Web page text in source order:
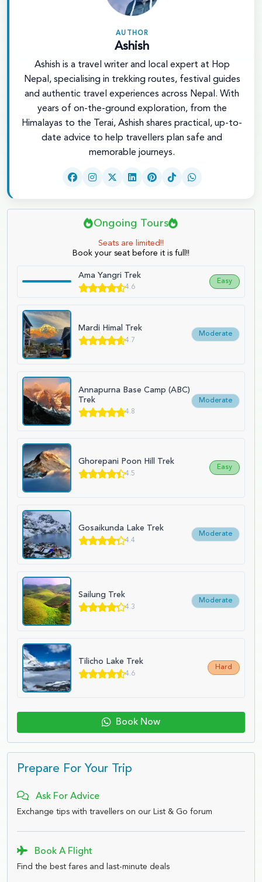
AUTHOR
Ashish
Ashish is a travel writer and local expert at Hop
Nepal, specialising in trekking routes, festival guides
and authentic travel experiences across Nepal. With
years of on-the-ground exploration, from the
Himalayas to the Terai, Ashish shares practical, up-to-
date advice to help travellers plan safe and
memorable journeys.
Ongoing Tours
Seats are limited!!
Book your seat before it is full!!
Ama Yangri Trek
4.6
Easy
Mardi Himal Trek
4.7
Moderate
Annapurna Base Camp (ABC)
Trek
4.8
Moderate
Ghorepani Poon Hill Trek
4.5
Easy
Gosaikunda Lake Trek
4.4
Moderate
Sailung Trek
4.3
Moderate
Tilicho Lake Trek
4.6
Hard
Book Now
Prepare For Your Trip
Ask For Advice
Exchange tips with travellers on our List & Go forum
Book A Flight
Find the best fares and last-minute deals